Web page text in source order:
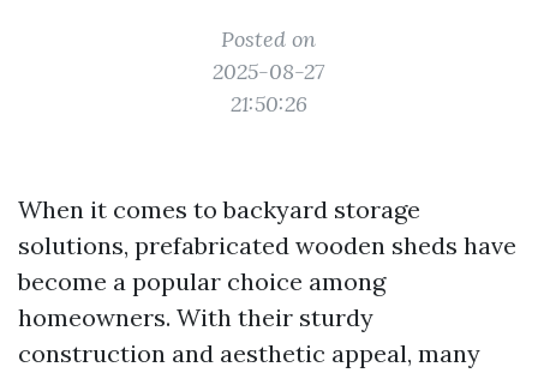
Posted on
2025-08-27
21:50:26
When it comes to backyard storage
solutions, prefabricated wooden sheds have
become a popular choice among
homeowners. With their sturdy
construction and aesthetic appeal, many